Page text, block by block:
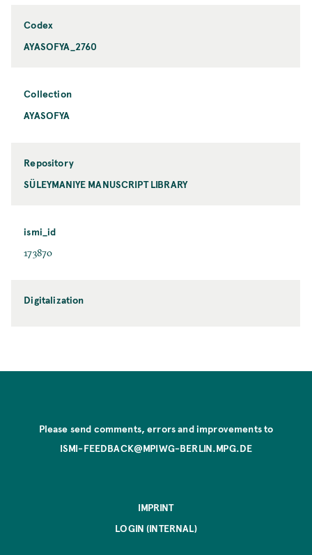
Codex
AYASOFYA_2760
Collection
AYASOFYA
Repository
SÜLEYMANIYE MANUSCRIPT LIBRARY
ismi_id
173870
Digitalization
Please send comments, errors and improvements to
ISMI-FEEDBACK@MPIWG-BERLIN.MPG.DE
IMPRINT
LOGIN (INTERNAL)